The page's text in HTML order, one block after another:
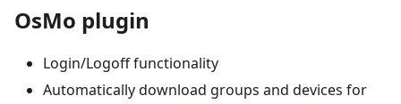
OsMo plugin
Login/Logoff functionality
Automatically download groups and devices for